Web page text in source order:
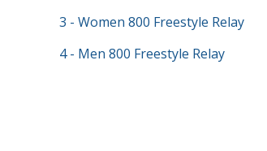
3 - Women 800 Freestyle Relay
4 - Men 800 Freestyle Relay